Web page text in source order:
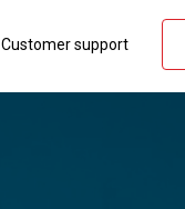
Customer support